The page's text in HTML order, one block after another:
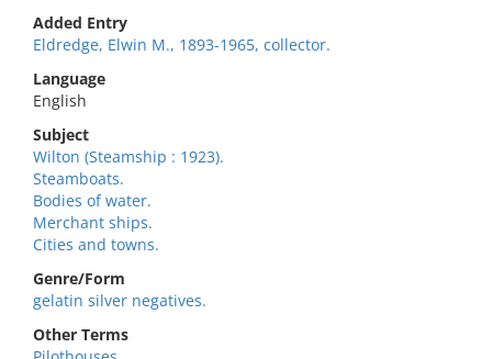
Added Entry
Eldredge, Elwin M., 1893-1965, collector.
Language
English
Subject
Wilton (Steamship : 1923).
Steamboats.
Bodies of water.
Merchant ships.
Cities and towns.
Genre/Form
gelatin silver negatives.
Other Terms